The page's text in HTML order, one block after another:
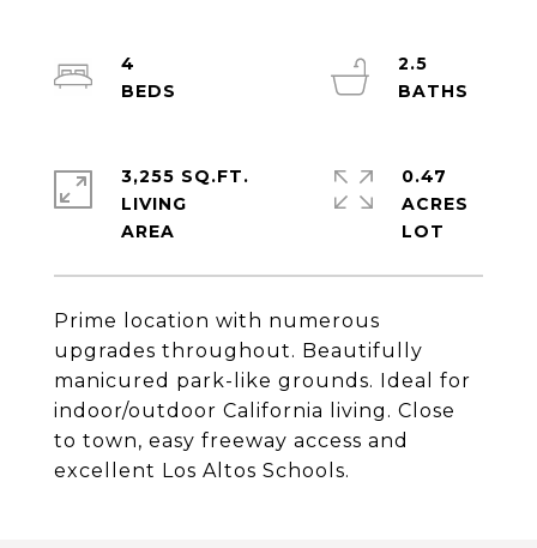
Prime location with numerous
upgrades throughout. Beautifully
manicured park-like grounds. Ideal for
indoor/outdoor California living. Close
to town, easy freeway access and
excellent Los Altos Schools.
4
2.5
3,255 SQ.FT.
LIVING
0.47
ACRES